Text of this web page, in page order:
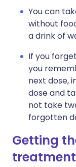
You can
without
a drink of
If you
you
next dose,
dose and
not take
forgotten
Getting
treatment